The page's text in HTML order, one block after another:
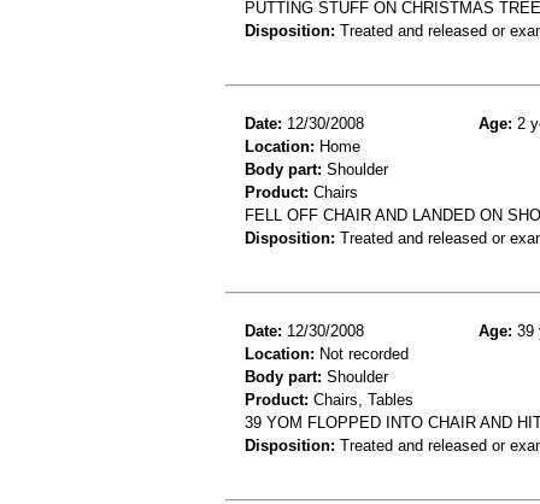
PUTTING STUFF ON CHRISTMAS
Disposition: Treated and released or
Date: 12/30/2008 Age: 2
Location: Home
Body part: Shoulder
Product: Chairs
FELL OFF CHAIR AND LANDED ON
Disposition: Treated and released or
Date: 12/30/2008 Age: 39
Location: Not recorded
Body part: Shoulder
Product: Chairs, Tables
39 YOM FLOPPED INTO CHAIR AND
Disposition: Treated and released or